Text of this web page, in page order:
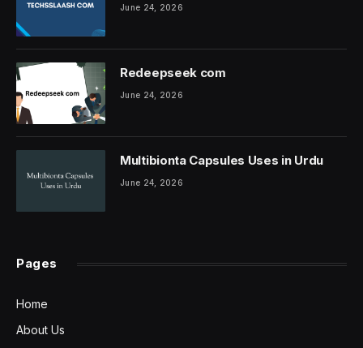
June 24, 2026
Redeepseek com
June 24, 2026
Multibionta Capsules Uses in Urdu
June 24, 2026
Pages
Home
About Us